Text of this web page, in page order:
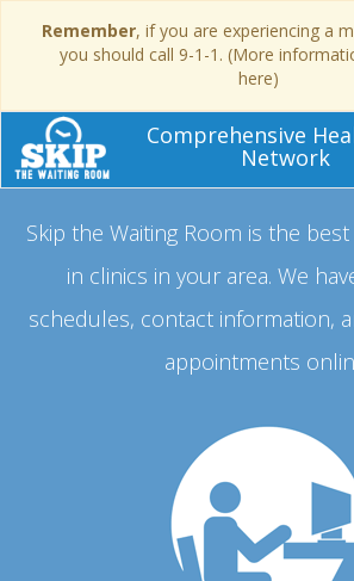
Remember, if you are experiencing a
you should call 9-1-1. (More
here)
Comprehensive
Network
Skip the Waiting Room is the
in clinics in your area. We
schedules, contact information,
appointments